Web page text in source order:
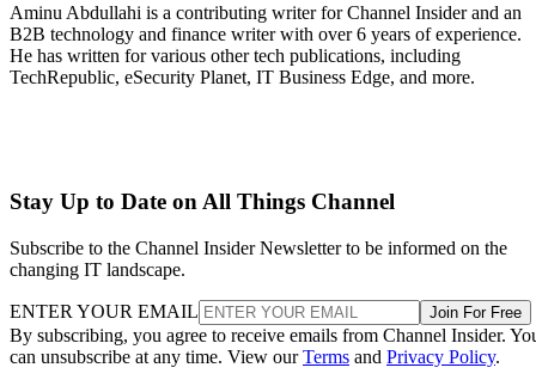
Aminu Abdullahi is a contributing writer for Channel Insider and an
B2B technology and finance writer with over 6 years of experience.
He has written for various other tech publications, including
TechRepublic, eSecurity Planet, IT Business Edge, and more.
Stay Up to Date on All Things Channel
Subscribe to the Channel Insider Newsletter to be informed on the
changing IT landscape.
ENTER YOUR EMAIL Join For Free
By subscribing, you agree to receive emails from Channel Insider.
can unsubscribe at any time. View ourTerms and Privacy Policy.